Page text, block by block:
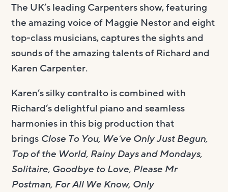
The UK’s leading Carpenters show, featuring
the amazing voice of Maggie Nestor and eight
top-class musicians, captures the sights and
sounds of the amazing talents of Richard and
Karen Carpenter.
Karen’s silky contralto is combined with
Richard’s delightful piano and seamless
harmonies in this big production that
brings Close To You, We’ve Only Just Begun,
Top of the World, Rainy Days and Mondays,
Solitaire, Goodbye to Love, Please Mr
Postman, For All We Know, Only